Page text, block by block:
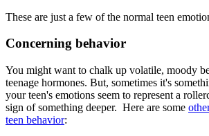
These are just a few of the normal teen
Concerning behavior
You might want to chalk up volatile, moody
teenage hormones. But, sometimes it's
your teen's emotions seem to represent a
sign of something deeper. Here are some
teen behavior: